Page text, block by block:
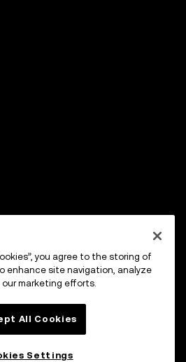
you agree to the storing of
enhance site navigation, analyze
marketing efforts.
All Cookies
Settings